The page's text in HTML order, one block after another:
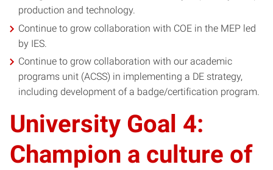
production and technology.
Continue to grow collaboration with COE in the MEP led
by IES.
Continue to grow collaboration with our academic
programs unit (ACSS) in implementing a DE strategy,
including development of a badge/certification program.
University Goal 4:
Champion a culture of